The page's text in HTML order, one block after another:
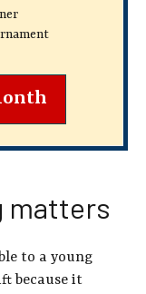
matters
to a young
because it